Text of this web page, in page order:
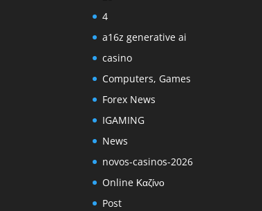
4
a16z generative ai
casino
Computers, Games
Forex News
IGAMING
News
novos-casinos-2026
Online Καζίνο
Post